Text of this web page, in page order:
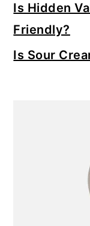
Is Hidden
Friendly?
Is Sour